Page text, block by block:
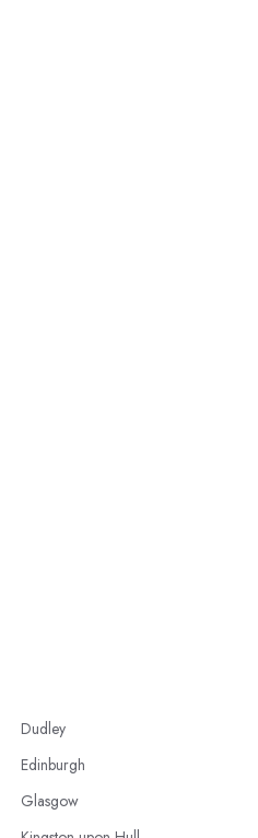
Dudley
Edinburgh
Glasgow